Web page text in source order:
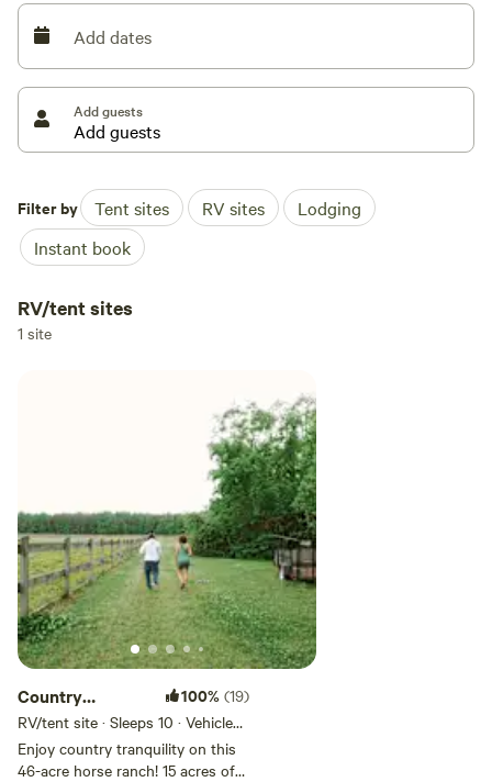
acres of pasture host horses and sheep. 31 additional acres
available for camping, hiking, ATVs, and hunting. Unique
wildlife swamp borders the property. Great star gazing!
Located in the Whaleyville township of Suffolk, off of
Highway 13 and 5 miles from North Carolina state line.
Add dates
Add guests
Filter by Tent sites RV sites
Lodging
Instant book
RV/tent sites
1 site
Country
Camping at Its
Best!
100% (19)
RV/tent site · Sleeps 10 · Vehicles
under 40 ft
Enjoy country tranquility on this
46-acre horse ranch! 15 acres of